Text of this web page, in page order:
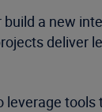
a new
deliver